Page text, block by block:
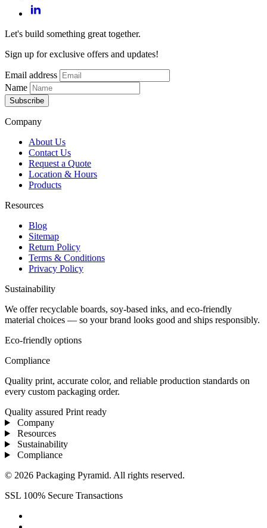
Let's build something great together.
Sign up for exclusive offers and updates!
Email address
Name
Subscribe
Company
About Us
Contact Us
Request a Quote
Location & Hours
Products
Resources
Blog
Sitemap
Return Policy
Terms & Conditions
Privacy Policy
Sustainability
We offer recyclable boards, soy-based inks, and eco-friendly
material choices — so your brand looks good and ships responsibly.
Eco-friendly options
Compliance
Quality print, accurate color, and reliable production standards on
every custom packaging order.
Quality assured Print ready
Company
Resources
Sustainability
Compliance
© 2026 Packaging Pyramid. All rights reserved.
SSL 100% Secure Transactions